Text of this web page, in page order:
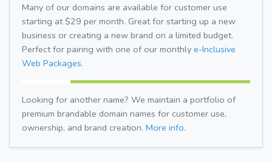
Many of our domains are available for customer use
starting at $29 per month. Great for starting up a new
business or creating a new brand on a limited budget.
Perfect for pairing with one of our monthly e-Inclusive
Web Packages.
Looking for another name? We maintain a portfolio of
premium brandable domain names for customer use,
ownership, and brand creation. More info.